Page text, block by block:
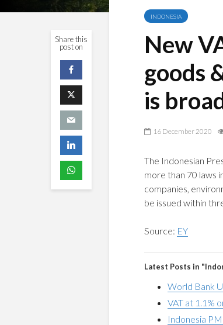
Share this
post on
INDONESIA
New
goods
is
16 December 2020
The Indonesian
more than 70 laws
companies,
be issued within
Source: EY
Latest Posts in
World Bank
VAT at 1.1%
Indonesia